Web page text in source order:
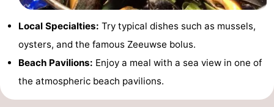
Local Specialties: Try typical dishes such as mussels,
oysters, and the famous Zeeuwse bolus.
Beach Pavilions: Enjoy a meal with a sea view in one of
the atmospheric beach pavilions.